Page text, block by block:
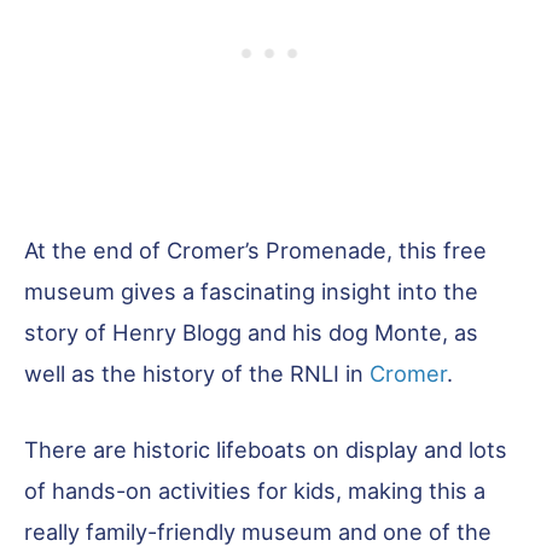
At the end of Cromer’s Promenade, this free
museum gives a fascinating insight into the
story of Henry Blogg and his dog Monte, as
well as the history of the RNLI in Cromer.
There are historic lifeboats on display and lots
of hands-on activities for kids, making this a
really family-friendly museum and one of the